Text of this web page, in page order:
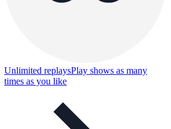
Unlimited replaysPlay shows as many
times as you like